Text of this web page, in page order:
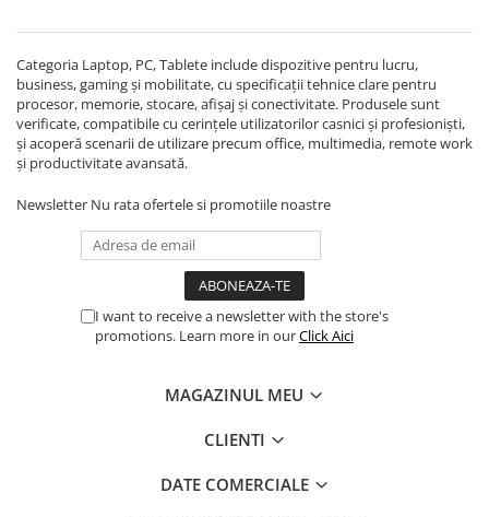
Garantii & Serviciii
Software si Clound
Software Microsoft Windows
Categoria Laptop, PC, Tablete include dispozitive pentru lucru,
business, gaming și mobilitate, cu specificații tehnice clare pentru
procesor, memorie, stocare, afișaj și conectivitate. Produsele sunt
verificate, compatibile cu cerințele utilizatorilor casnici și profesioniști,
și acoperă scenarii de utilizare precum office, multimedia, remote work
și productivitate avansată.
Newsletter Nu rata ofertele si promotiile noastre
I want to receive a newsletter with the store's
promotions. Learn more in ourClick Aici
MAGAZINUL MEU
CLIENTI
DATE COMERCIALE